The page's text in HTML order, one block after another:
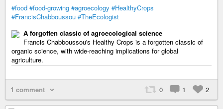
#food #food-growing #agroecology #HealthyCrops
#FrancisChabboussou #TheEcologist
A forgotten classic of agroecological science
Francis Chabboussou's Healthy Crops is a forgotten classic of
organic science, with wide-reaching implications for global
agriculture.
1 comment 0 1 2